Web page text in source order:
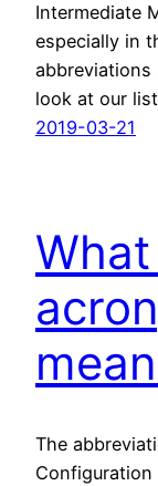
Intermediate
especially in
abbreviations
look at our
2019-03-21
The